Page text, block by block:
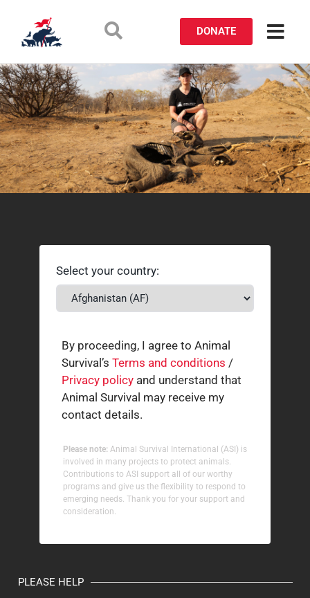
DONATE
Select your country:
By proceeding, I agree to Animal
Survival’s Terms and conditions /
Privacy policy and understand that
Animal Survival may receive my
contact details.
Please note: Animal Survival International (ASI) is
involved in many projects to protect animals.
Contributions to ASI support all of our worthy
programs and give us the flexibility to respond to
emerging needs. Thank you for your support and
consideration.
PLEASE HELP